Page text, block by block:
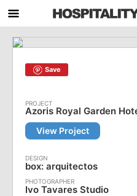
Save
Azoris Royal Garden
View Project
box: arquitectos
Ivo Tavares Studio